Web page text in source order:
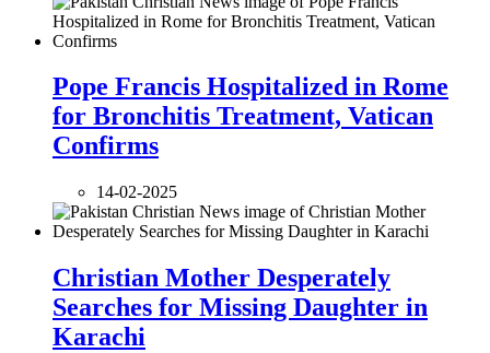
Pope Francis Hospitalized in Rome
for Bronchitis Treatment, Vatican
Confirms
14-02-2025
Christian Mother Desperately
Searches for Missing Daughter in
Karachi